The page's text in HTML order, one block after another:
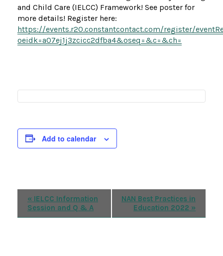
and Child Care (IELCC) Framework! See poster for
more details! Register here:
https://events.r20.constantcontact.com/register/
oeidk=a07ej1j3zcicc2dfba4&oseq=&c=&ch=
Add to calendar
Event
Navigation
« IELCC Information
Session and Q & A
NAN Best Practices in
Education 2022 »